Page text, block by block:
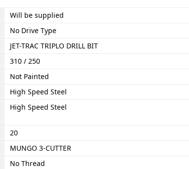
Will be supplied
No Drive Type
JET-TRAC TRIPLO DRILL BIT
310 / 250
Not Painted
High Speed Steel
High Speed Steel
20
MUNGO 3-CUTTER
No Thread